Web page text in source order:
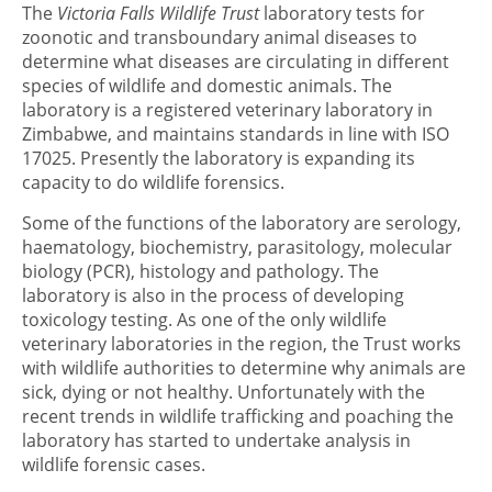
The Victoria Falls Wildlife Trustlaboratory tests for
zoonotic and transboundary animal diseases to
determine what diseases are circulating in different
species of wildlife and domestic animals. The
laboratory is a registered veterinary laboratory in
Zimbabwe, and maintains standards in line with ISO
17025. Presently the laboratory is expanding its
capacity to do wildlife forensics.
Some of the functions of the laboratory are serology,
haematology, biochemistry, parasitology, molecular
biology (PCR), histology and pathology. The
laboratory is also in the process of developing
toxicology testing. As one of the only wildlife
veterinary laboratories in the region, the Trust works
with wildlife authorities to determine why animals are
sick, dying or not healthy. Unfortunately with the
recent trends in wildlife trafficking and poaching the
laboratory has started to undertake analysis in
wildlife forensic cases.